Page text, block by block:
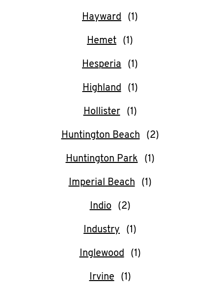
Hayward
Hemet
Hesperia
Highland
Hollister
Huntington Beach
Huntington Park
Imperial Beach
Indio
Industry
Inglewood
Irvine